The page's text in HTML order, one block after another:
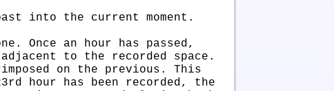
into the current moment.
Once an hour has passed,
to the recorded space.
on the previous. This
hour has been recorded, the